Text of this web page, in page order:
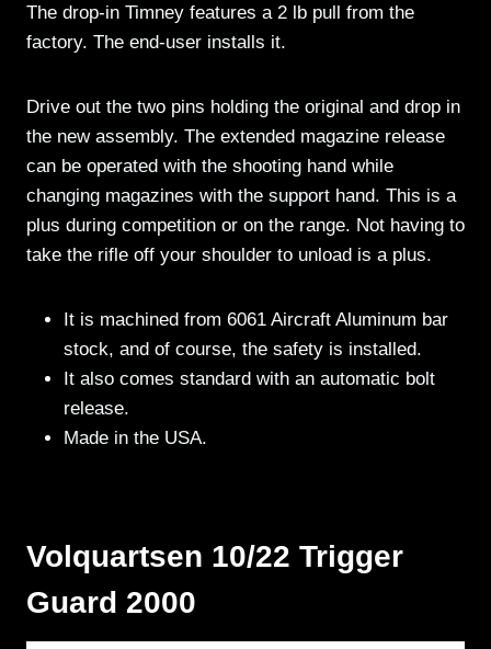
The drop-in Timney features a 2 lb pull from the
factory. The end-user installs it.
Drive out the two pins holding the original and drop in
the new assembly. The extended magazine release
can be operated with the shooting hand while
changing magazines with the support hand. This is a
plus during competition or on the range. Not having to
take the rifle off your shoulder to unload is a plus.
It is machined from 6061 Aircraft Aluminum bar
stock, and of course, the safety is installed.
It also comes standard with an automatic bolt
release.
Made in the USA.
Volquartsen 10/22 Trigger
Guard 2000